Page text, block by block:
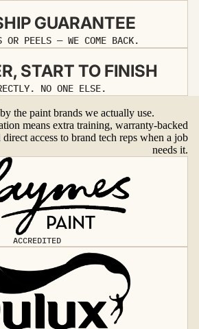
GUARANTEE
PEELS — WE COME BACK.
START TO FINISH
NO ONE ELSE.
the paint brands we actually use.
means extra training, warranty-backed
access to brand tech reps when a job
needs it.
ACCREDITED